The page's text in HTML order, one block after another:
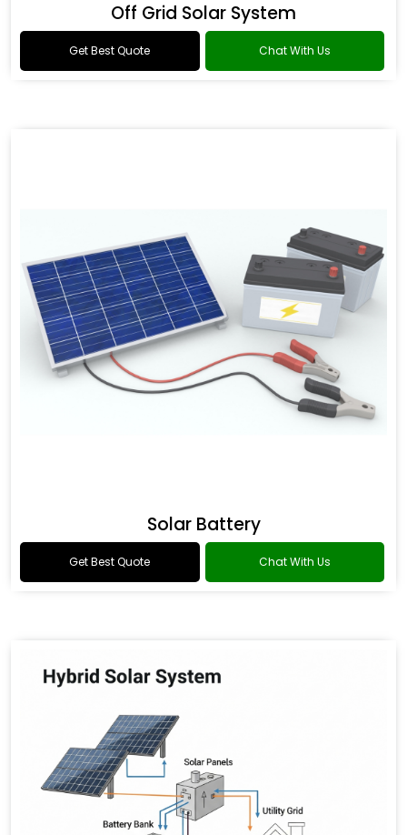
Off Grid Solar System
Get Best Quote Chat With Us
Solar Battery
Get Best Quote Chat With Us